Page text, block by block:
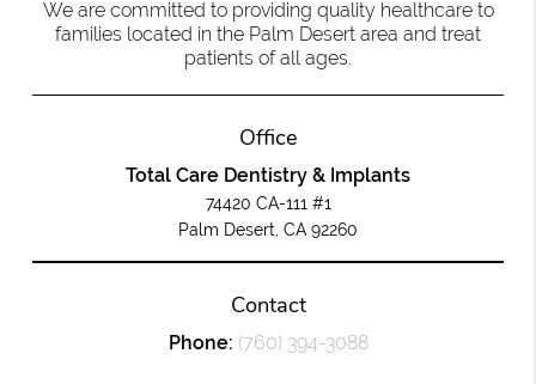
We are committed to providing quality healthcare to
families located in the Palm Desert area and treat
patients of all ages.
Office
Total Care Dentistry & Implants
74420 CA-111 #1
Palm Desert, CA 92260
Contact
Phone: (760) 394-3088